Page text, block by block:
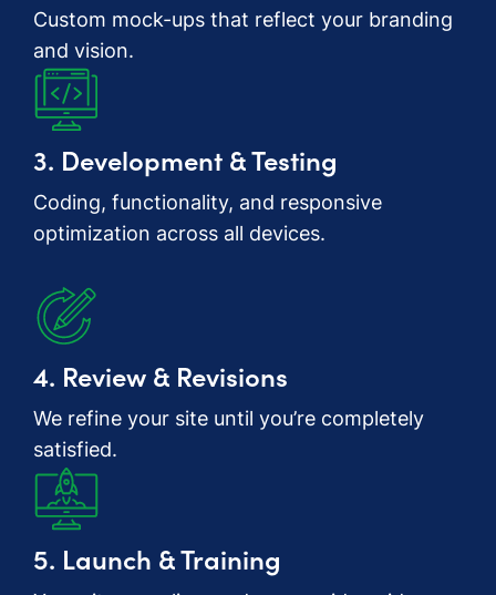
Custom mock-ups that reflect your branding
and vision.
3. Development & Testing
Coding, functionality, and responsive
optimization across all devices.
4. Review & Revisions
We refine your site until you’re completely
satisfied.
5. Launch & Training